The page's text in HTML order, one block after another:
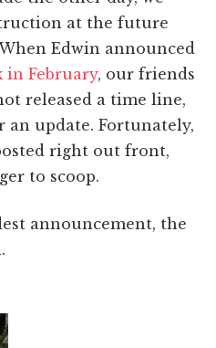
at the future
Edwin announced
in February, our friends
released a time line,
an update. Fortunately,
right out front,
to scoop.
announcement, the